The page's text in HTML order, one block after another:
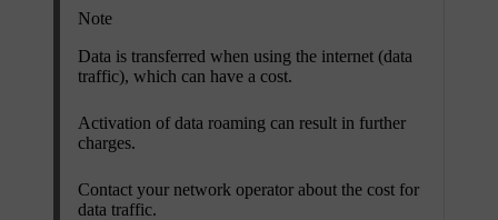
Note
Data is transferred when using the internet (data
traffic), which can have a cost.
Activation of data roaming can result in further
charges.
Contact your network operator about the cost for
data traffic.